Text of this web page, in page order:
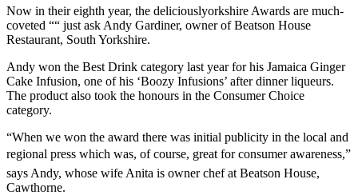
Now in their eighth year, the deliciouslyorkshire Awards are much-
coveted ““ just ask Andy Gardiner, owner of Beatson House
Restaurant, South Yorkshire.
Andy won the Best Drink category last year for his Jamaica Ginger
Cake Infusion, one of his ‘Boozy Infusions’ after dinner liqueurs.
The product also took the honours in the Consumer Choice
category.
“When we won the award there was initial publicity in the local and
regional press which was, of course, great for consumer awareness,”
says Andy, whose wife Anita is owner chef at Beatson House,
Cawthorne.